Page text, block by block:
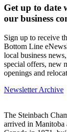
Get up to date
our business
Sign up to receive
Bottom Line
local business
special offers, new
openings and
Newsletter Archive
The Steinbach
arrived in Manitoba